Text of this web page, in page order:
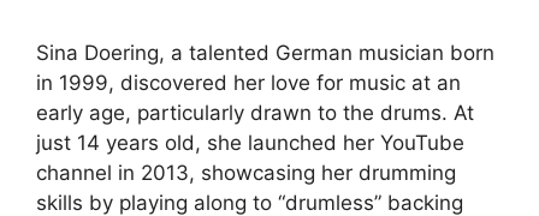
Sina Doering, a talented German musician born
in 1999, discovered her love for music at an
early age, particularly drawn to the drums. At
just 14 years old, she launched her YouTube
channel in 2013, showcasing her drumming
skills by playing along to “drumless” backing